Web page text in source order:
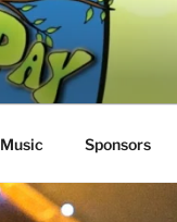
Music Sponsors